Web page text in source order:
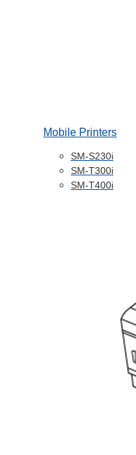
Mobile Printers
SM-S230i
SM-T300i
SM-T400i